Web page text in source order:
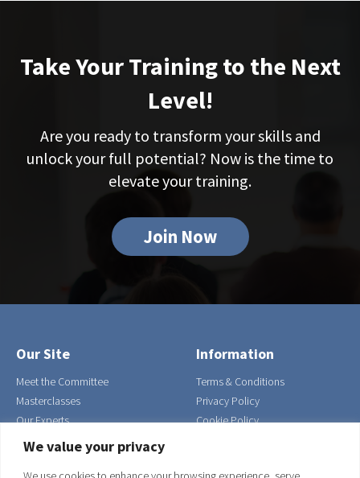
We value your privacy
Take Your Training to the Next
Level!
Are you ready to transform your skills and
unlock your full potential? Now is the time to
elevate your training.
Join Now
Our Site
Meet the Committee
Masterclasses
Our Experts
Contact Us
Information
Terms & Conditions
Privacy Policy
Cookie Policy